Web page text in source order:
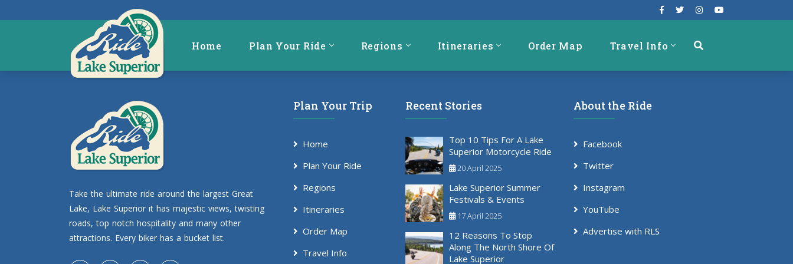
Home Plan Your Ride Regions Itineraries Order Map Travel Info
Take the ultimate ride around the largest Great
Lake, Lake Superior it has majestic views, twisting
roads, top notch hospitality and many other
attractions. Every biker has a bucket list.
Plan Your Trip
Home
Plan Your Ride
Regions
Itineraries
Order Map
Travel Info
Recent Stories
Top 10 Tips For A Lake
Superior Motorcycle Ride
20 April 2025
Lake Superior Summer
Festivals & Events
17 April 2025
12 Reasons To Stop
Along The North Shore Of
Lake Superior
About the Ride
Facebook
Twitter
Instagram
YouTube
Advertise with RLS